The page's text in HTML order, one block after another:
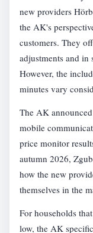
new providers
the AK's
customers. They
adjustments and in
However, the
minutes vary
The AK
mobile
price monitor
autumn 2026,
how the new
themselves in the
For households
low, the AK